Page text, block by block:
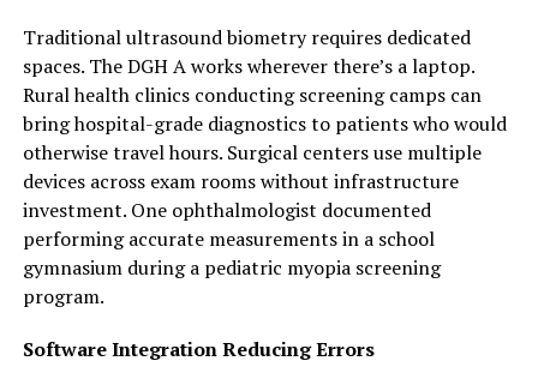
Traditional ultrasound biometry requires dedicated
spaces. The DGH A works wherever there’s a laptop.
Rural health clinics conducting screening camps can
bring hospital-grade diagnostics to patients who would
otherwise travel hours. Surgical centers use multiple
devices across exam rooms without infrastructure
investment. One ophthalmologist documented
performing accurate measurements in a school
gymnasium during a pediatric myopia screening
program.
Software Integration Reducing Errors